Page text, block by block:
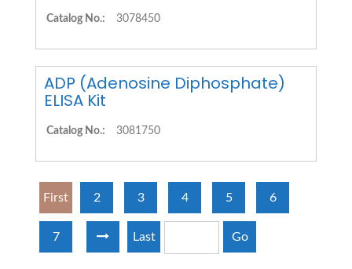
Catalog No.: 3078450
ADP (Adenosine Diphosphate)
ELISA Kit
Catalog No.: 3081750
First 2 3 4 5 6
7 Last Go